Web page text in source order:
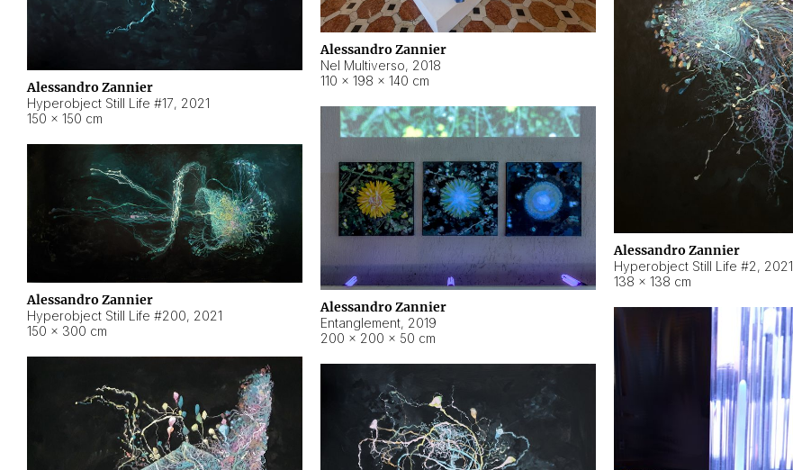
Alessandro Zannier
Hyperobject Still Life #17, 2021
150 × 150 cm
Alessandro Zannier
Nel Multiverso, 2018
110 × 198 × 140 cm
Alessandro Zannier
Hyperobject Still Life #2, 2021
138 × 138 cm
Alessandro Zannier
Entanglement, 2019
200 × 200 × 50 cm
Alessandro Zannier
Hyperobject Still Life #200, 2021
150 × 300 cm